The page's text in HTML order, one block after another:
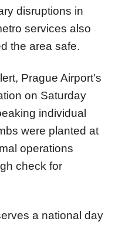
disruptions in
services also
the area safe.
Prague Airport's
on Saturday
individual
were planted at
operations
check for
a national day